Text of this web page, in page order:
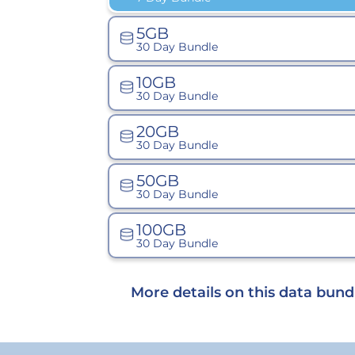
5GB
30 Day Bundle
10GB
30 Day Bundle
20GB
30 Day Bundle
50GB
30 Day Bundle
100GB
30 Day Bundle
More details on this data